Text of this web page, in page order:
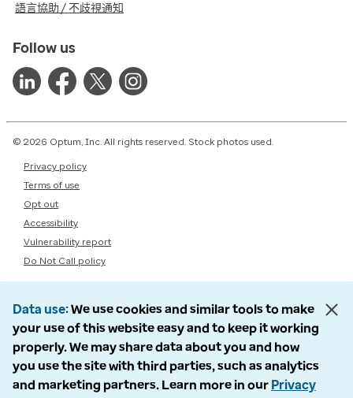
語言協助 / 不歧視通知
Follow us
© 2026 Optum, Inc. All rights reserved. Stock photos used.
Privacy policy
Terms of use
Opt out
Accessibility
Vulnerability report
Do Not Call policy
Data use We use cookies and similar tools to make
your use of this website easy and to keep it working
properly. We may share data about you and how
you use the site with third parties, such as analytics
and marketing partners. Learn more in our Privacy